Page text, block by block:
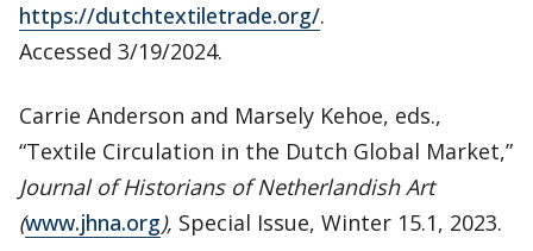
https://dutchtextiletrade.org/.
Accessed 3/19/2024.
Carrie Anderson and Marsely Kehoe, eds.,
“Textile Circulation in the Dutch Global Market,”
Journal of Historians of Netherlandish Art
(www.jhna.org), Special Issue, Winter 15.1, 2023.